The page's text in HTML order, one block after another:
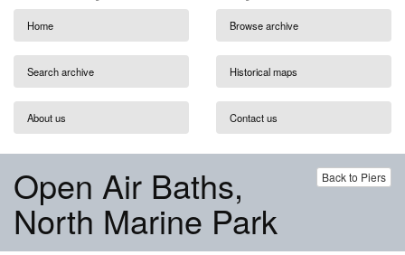
Home Browse archive
Search archive Historical maps
About us Contact us
Back to Piers
Open Air Baths,
North Marine Park